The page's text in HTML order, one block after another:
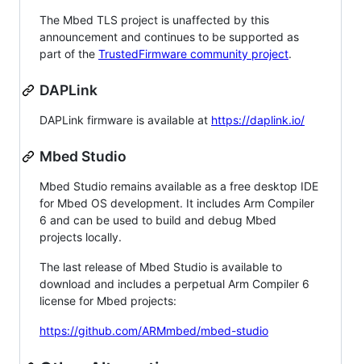
The Mbed TLS project is unaffected by this
announcement and continues to be supported as
part of the TrustedFirmware community project.
DAPLink
DAPLink firmware is available at https://daplink.io/
Mbed Studio
Mbed Studio remains available as a free desktop IDE
for Mbed OS development. It includes Arm Compiler
6 and can be used to build and debug Mbed
projects locally.
The last release of Mbed Studio is available to
download and includes a perpetual Arm Compiler 6
license for Mbed projects:
https://github.com/ARMmbed/mbed-studio